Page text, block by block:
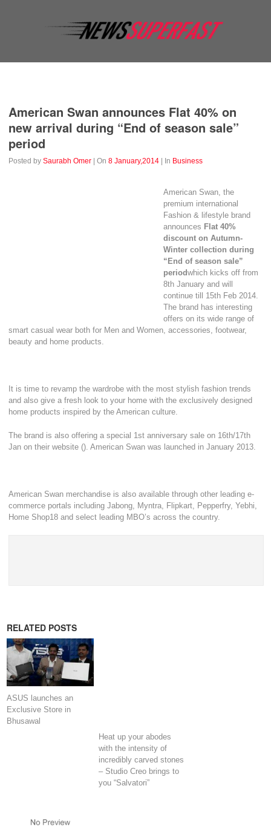
American Swan announces Flat 40% on
new arrival during “End of season sale”
period
Posted bySaurabh Omer | On8 January,2014 | In Business
American Swan, the
premium international
Fashion & lifestyle brand
announces Flat 40%
discount on Autumn-
Winter collection during
“End of season sale”
periodwhich kicks off from
8th January and will
continue till 15th Feb 2014.
The brand has interesting
offers on its wide range of
smart casual wear both for Men and Women, accessories, footwear,
beauty and home products.
It is time to revamp the wardrobe with the most stylish fashion trends
and also give a fresh look to your home with the exclusively designed
home products inspired by the American culture.
The brand is also offering a special 1st anniversary sale on 16th/17th
Jan on their website (). American Swan was launched in January 2013.
American Swan merchandise is also available through other leading e-
commerce portals including Jabong, Myntra, Flipkart, Pepperfry, Yebhi,
Home Shop18 and select leading MBO’s across the country.
RELATED POSTS
ASUS launches an
Exclusive Store in
Bhusawal
Heat up your abodes
with the intensity of
incredibly carved stones
– Studio Creo brings to
you “Salvatori”